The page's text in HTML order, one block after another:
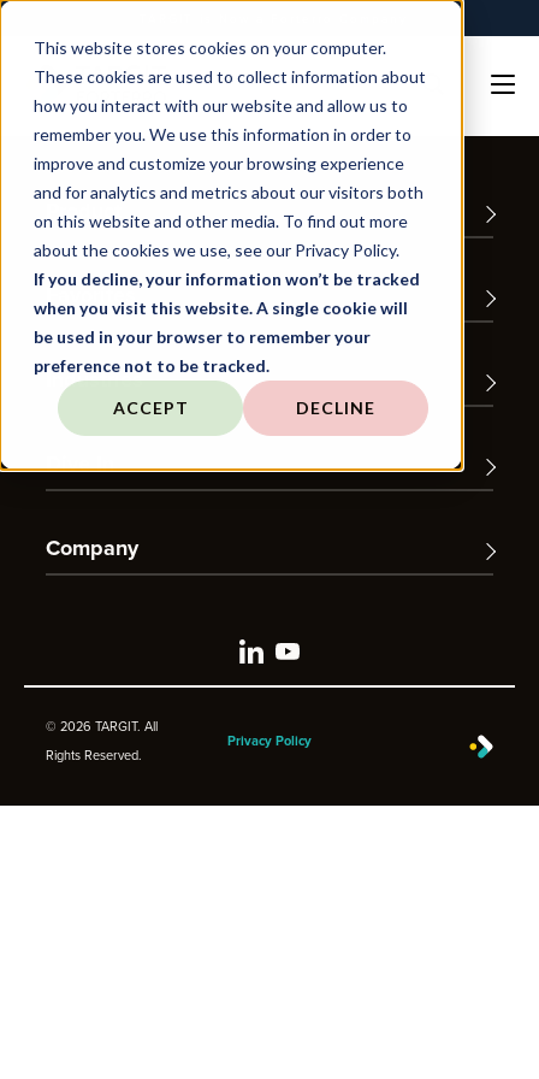
This website stores cookies on your computer.
These cookies are used to collect information about
how you interact with our website and allow us to
remember you. We use this information in order to
improve and customize your browsing experience
and for analytics and metrics about our visitors both
on this website and other media. To find out more
about the cookies we use, see our Privacy Policy.
If you decline, your information won’t be tracked
when you visit this website. A single cookie will
be used in your browser to remember your
preference not to be tracked.
ACCEPT DECLINE
Product
Favorites
Industries
Dive In
Company
© 2026 TARGIT. All
Rights Reserved.
Privacy Policy